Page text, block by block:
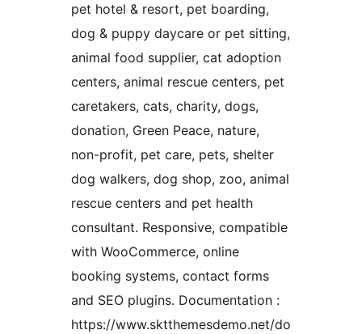
pet hotel & resort, pet boarding,
dog & puppy daycare or pet sitting,
animal food supplier, cat adoption
centers, animal rescue centers, pet
caretakers, cats, charity, dogs,
donation, Green Peace, nature,
non-profit, pet care, pets, shelter
dog walkers, dog shop, zoo, animal
rescue centers and pet health
consultant. Responsive, compatible
with WooCommerce, online
booking systems, contact forms
and SEO plugins. Documentation :
https://www.sktthemesdemo.net/do